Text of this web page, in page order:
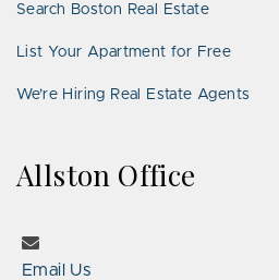
Search Boston Real Estate
List Your Apartment for Free
We’re Hiring Real Estate Agents
Allston Office
Email Us